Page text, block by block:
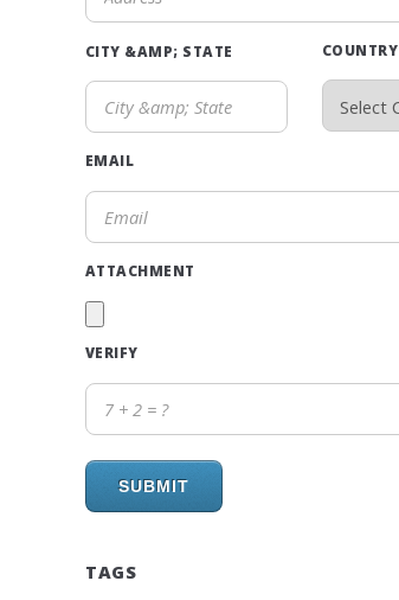
CITY &AMP; STATE COUNTRY
EMAIL
ATTACHMENT
VERIFY
SUBMIT
TAGS